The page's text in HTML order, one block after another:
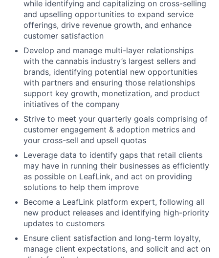
while identifying and capitalizing on cross-selling
and upselling opportunities to expand service
offerings, drive revenue growth, and enhance
customer satisfaction
Develop and manage multi-layer relationships
with the cannabis industry’s largest sellers and
brands, identifying potential new opportunities
with partners and ensuring those relationships
support key growth, monetization, and product
initiatives of the company
Strive to meet your quarterly goals comprising of
customer engagement & adoption metrics and
your cross-sell and upsell quotas
Leverage data to identify gaps that retail clients
may have in running their businesses as efficiently
as possible on LeafLink, and act on providing
solutions to help them improve
Become a LeafLink platform expert, following all
new product releases and identifying high-priority
updates to customers
Ensure client satisfaction and long-term loyalty,
manage client expectations, and solicit and act on